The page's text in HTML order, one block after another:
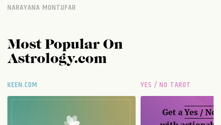
NARAYANA MONTUFAR
Most Popular On
Astrology.com
KEEN.COM YES / NO TAROT
Get aYes / No